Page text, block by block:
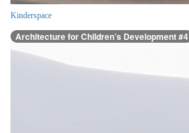
Kinderspace
Architecture for Children’s Development #4